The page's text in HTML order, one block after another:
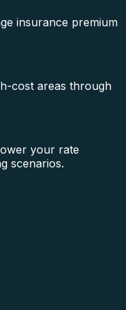
insurance premium
cost areas through
your rate
scenarios.